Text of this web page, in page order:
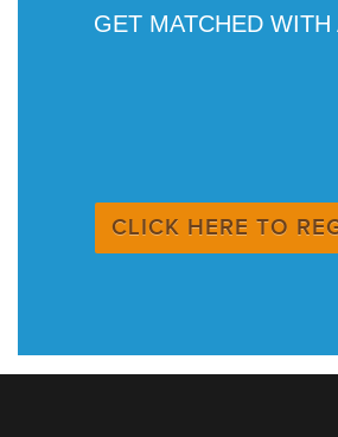
GET MATCHED WITH
CLICK HERE TO